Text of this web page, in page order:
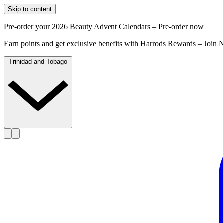
Skip to content
Pre-order your 2026 Beauty Advent Calendars – Pre-order now
Earn points and get exclusive benefits with Harrods Rewards – Join